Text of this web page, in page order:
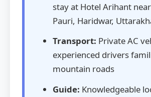
stay at Hotel Arihant
Pauri, Haridwar,
Transport: Private AC
experienced drivers
mountain roads
Guide: Knowledgeable